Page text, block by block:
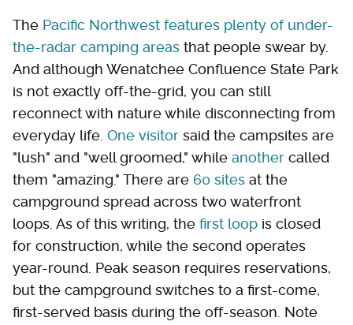
The Pacific Northwest features plenty of under-
the-radar camping areas that people swear by.
And although Wenatchee Confluence State Park
is not exactly off-the-grid, you can still
reconnect with nature while disconnecting from
everyday life. One visitor said the campsites are
"lush" and "well groomed," while another called
them "amazing." There are 60 sites at the
campground spread across two waterfront
loops. As of this writing, the first loop is closed
for construction, while the second operates
year-round. Peak season requires reservations,
but the campground switches to a first-come,
first-served basis during the off-season. Note